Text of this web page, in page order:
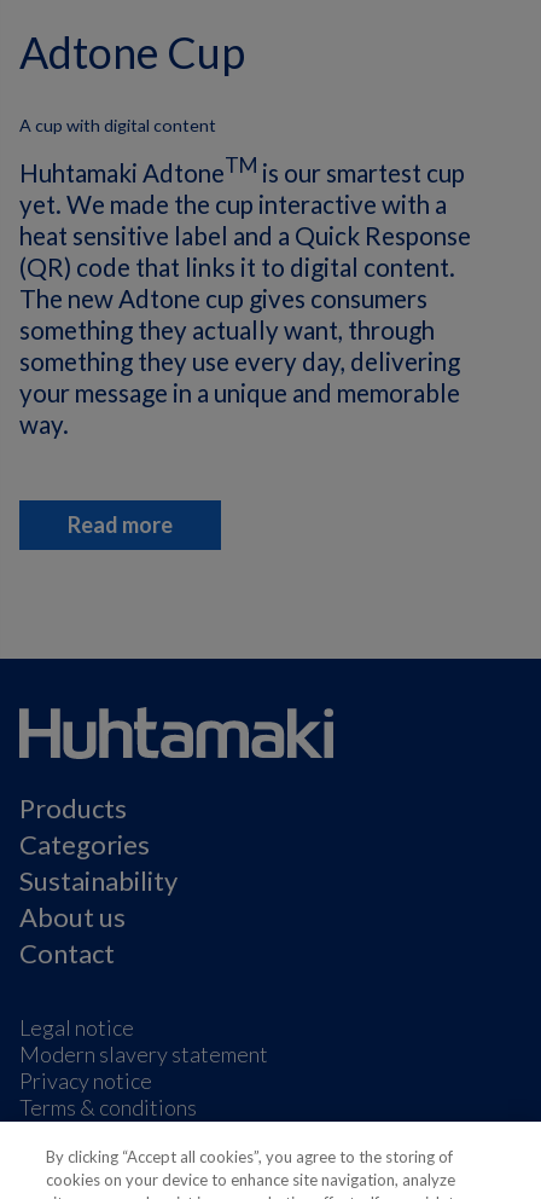
Adtone Cup
A cup with digital content
Huhtamaki AdtoneTM is our smartest cup
yet. We made the cup interactive with a
heat sensitive label and a Quick Response
(QR) code that links it to digital content.
The new Adtone cup gives consumers
something they actually want, through
something they use every day, delivering
your message in a unique and memorable
way.
Read more
Products
Categories
Sustainability
About us
Contact
Legal notice
Modern slavery statement
Privacy notice
Terms & conditions
By clicking “Accept all cookies”, you agree to the storing of
cookies on your device to enhance site navigation, analyze